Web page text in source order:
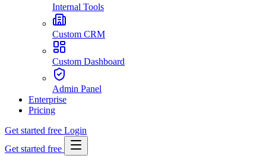
Internal Tools
Custom CRM
Custom Dashboard
Admin Panel
Enterprise
Pricing
Get started free Login
Get started free